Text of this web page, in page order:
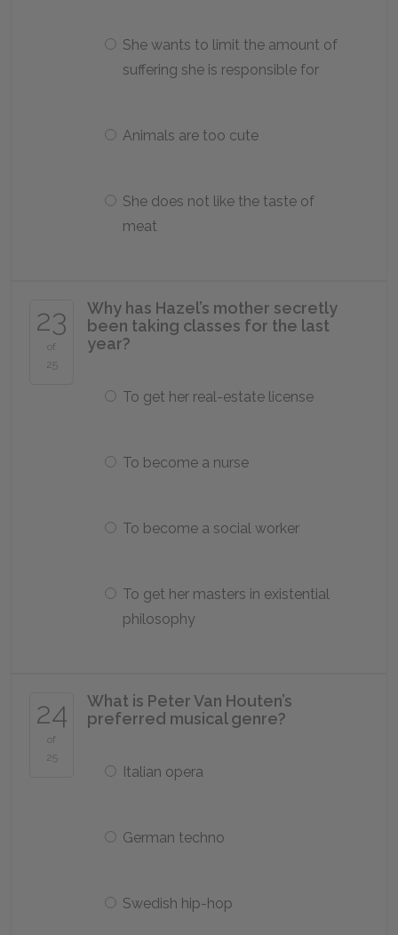
She wants to limit the amount of
suffering she is responsible for
Animals are too cute
She does not like the taste of
meat
23
of
25
Why has Hazel’s mother secretly
been taking classes for the last
year?
To get her real-estate license
To become a nurse
To become a social worker
To get her masters in existential
philosophy
24
of
25
What is Peter Van Houten’s
preferred musical genre?
Italian opera
German techno
Swedish hip-hop